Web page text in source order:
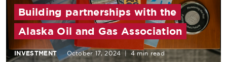
Building partnerships with the
Alaska Oil and Gas Association
INVESTMENT October 17, 2024 | 4 min read